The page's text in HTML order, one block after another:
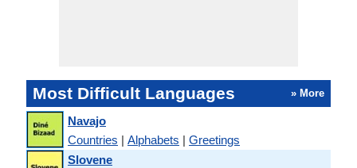
Most Difficult Languages » More
Navajo
Countries | Alphabets | Greetings
Slovene